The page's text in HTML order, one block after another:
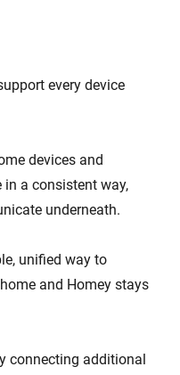
every device
devices and
in a consistent way,
underneath.
unified way to
and Homey stays
connecting additional